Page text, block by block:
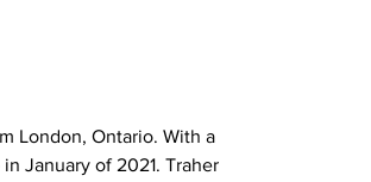
London, Ontario. With a
January of 2021. Traher